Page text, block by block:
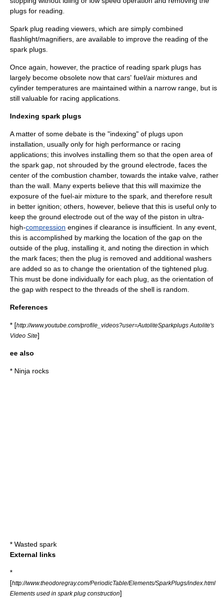
plugs for reading.
Spark plug reading viewers, which are simply combined
flashlight/magnifiers, are available to improve the reading of the
spark plugs.
Once again, however, the practice of reading spark plugs has
largely become obsolete now that cars' fuel/air mixtures and
cylinder temperatures are maintained within a narrow range, but is
still valuable for racing applications.
Indexing spark plugs
A matter of some debate is the "indexing" of plugs upon
installation, usually only for high performance or racing
applications; this involves installing them so that the open area of
the spark gap, not shrouded by the ground electrode, faces the
center of the combustion chamber, towards the intake valve, rather
than the wall. Many experts believe that this will maximize the
exposure of the fuel-air mixture to the spark, and therefore result
in better ignition; others, however, believe that this is useful only to
keep the ground electrode out of the way of the piston in ultra-
high-compression engines if clearance is insufficient. In any event,
this is accomplished by marking the location of the gap on the
outside of the plug, installing it, and noting the direction in which
the mark faces; then the plug is removed and additional washers
are added so as to change the orientation of the tightened plug.
This must be done individually for each plug, as the orientation of
the gap with respect to the threads of the shell is random
References
* [http://www.youtube.com/profile_videos?user=AutoliteSparkplugs Autolite's
Video Site]
ee also
* Ninja rocks
* Wasted spark
External links
*
[http://www.theodoregray.com/PeriodicTable/Elements/SparkPlugs/index.html
Elements used in spark plug construction]